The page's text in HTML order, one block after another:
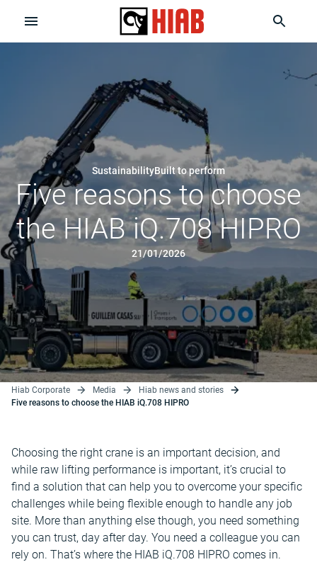
SustainabilityBuilt to perform
Five reasons to choose
the HIAB iQ.708 HIPRO
21/01/2026
Hiab Corporate Media
Hiab news and stories
Five reasons to choose the HIAB iQ.708 HIPRO
Choosing the right crane is an important decision, and
while raw lifting performance is important, it’s crucial to
find a solution that can help you to overcome your specific
challenges while being flexible enough to handle any job
site. More than anything else though, you need something
you can trust, day after day. You need a colleague you can
rely on. That’s where the HIAB iQ.708 HIPRO comes in.